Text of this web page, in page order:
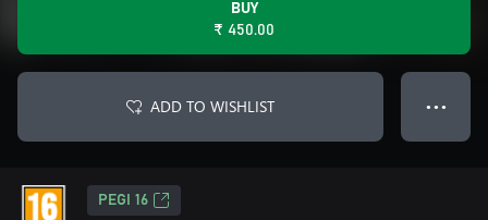
BUY
₹ 450.00
ADD TO WISHLIST ● ● ●
PEGI 16